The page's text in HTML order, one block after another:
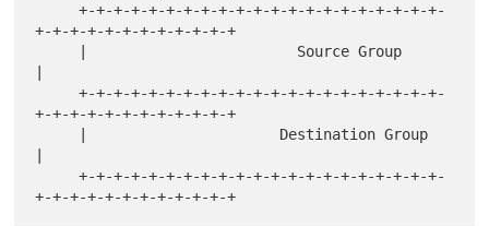
     +-+-+-+-+-+-+-+-+-+-+-+-+-+-+-+-+-+-+-+-+-
+-+-+-+-+-+-+-+-+-+-+-+
     +-+-+-+-+-+-+-+-+-+-+-+-+-+-+-+-+-+-+-+-+-
+-+-+-+-+-+-+-+-+-+-+-+
     +-+-+-+-+-+-+-+-+-+-+-+-+-+-+-+-+-+-+-+-+-